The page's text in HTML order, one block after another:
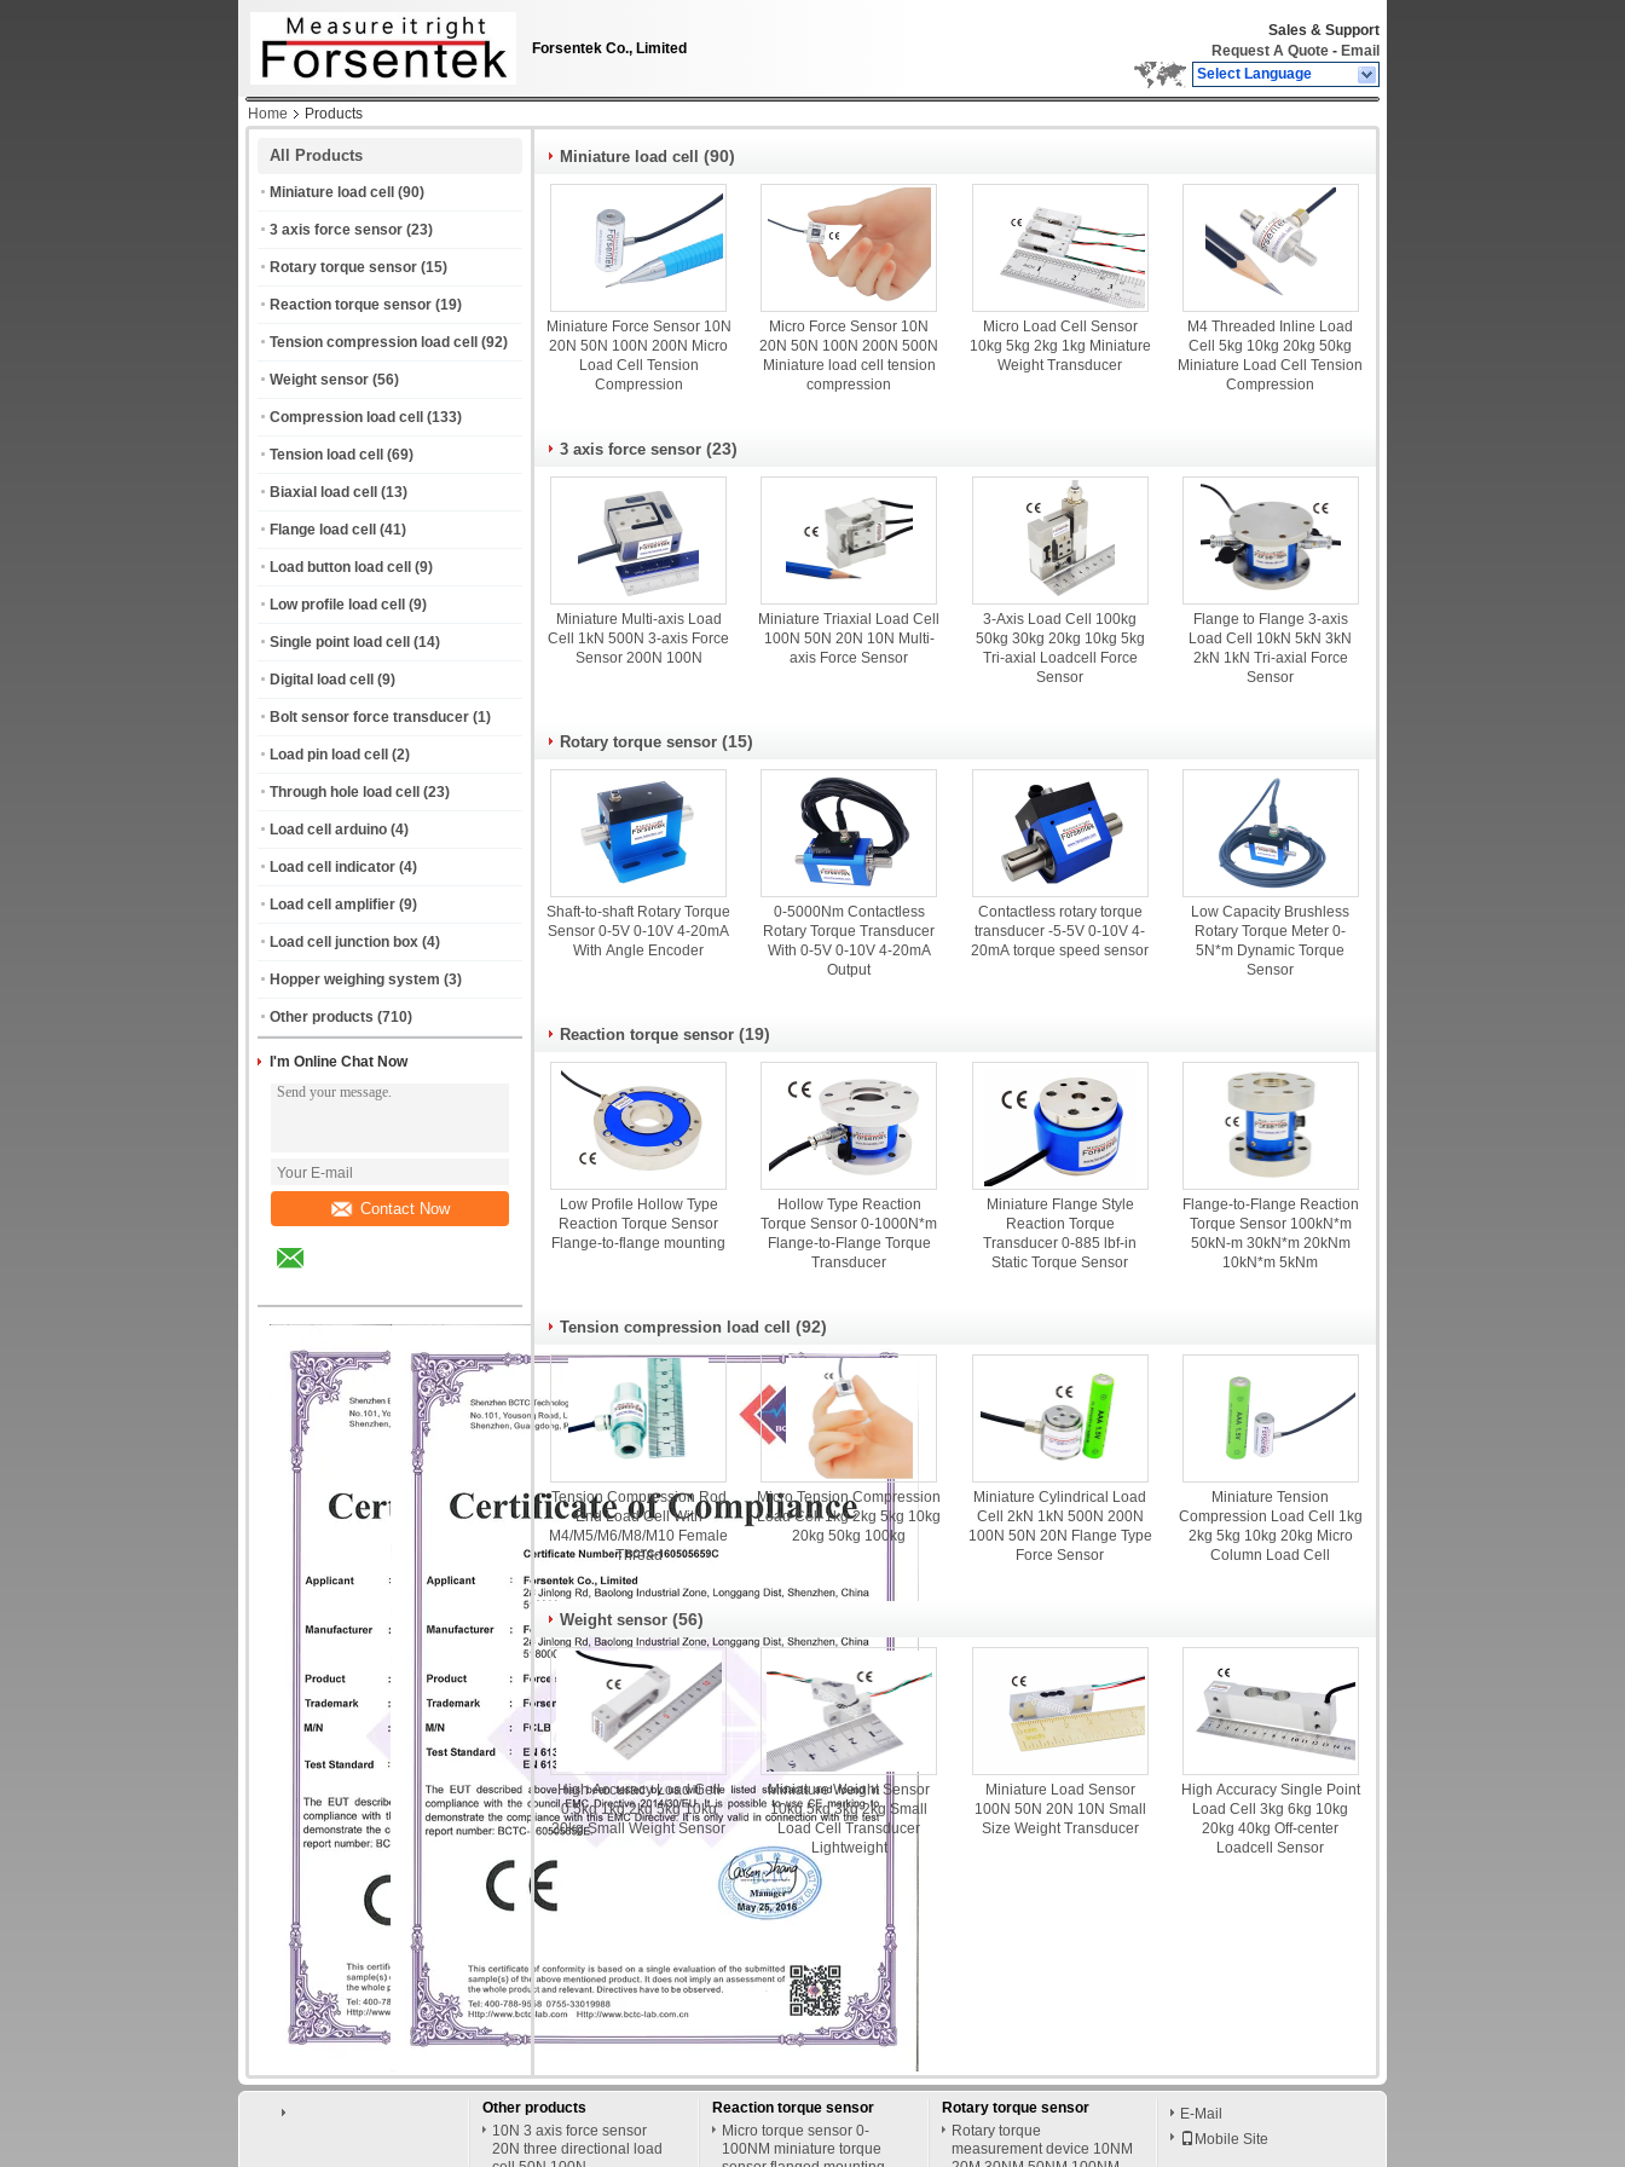
Forsentek Co., Limited
Sales & Support
Request A Quote - Email
Select Language
Home Products
All Products
Miniature load cell (90)
3 axis force sensor (23)
Rotary torque sensor (15)
Reaction torque sensor (19)
Tension compression load cell (92)
Weight sensor (56)
Compression load cell (133)
Tension load cell (69)
Biaxial load cell (13)
Flange load cell (41)
Load button load cell (9)
Low profile load cell (9)
Single point load cell (14)
Digital load cell (9)
Bolt sensor force transducer (1)
Load pin load cell (2)
Through hole load cell (23)
Load cell arduino (4)
Load cell indicator (4)
Load cell amplifier (9)
Load cell junction box (4)
Hopper weighing system (3)
Other products (710)
I'm Online Chat Now
Contact Now
Miniature load cell (90)
Miniature Force Sensor 10N
20N 50N 100N 200N Micro
Load Cell Tension
Compression
Micro Force Sensor 10N
20N 50N 100N 200N 500N
Miniature load cell tension
compression
Micro Load Cell Sensor
10kg 5kg 2kg 1kg Miniature
Weight Transducer
M4 Threaded Inline Load
Cell 5kg 10kg 20kg 50kg
Miniature Load Cell Tension
Compression
3 axis force sensor (23)
Miniature Multi-axis Load
Cell 1kN 500N 3-axis Force
Sensor 200N 100N
Miniature Triaxial Load Cell
100N 50N 20N 10N Multi-
axis Force Sensor
3-Axis Load Cell 100kg
50kg 30kg 20kg 10kg 5kg
Tri-axial Loadcell Force
Sensor
Flange to Flange 3-axis
Load Cell 10kN 5kN 3kN
2kN 1kN Tri-axial Force
Sensor
Rotary torque sensor (15)
Shaft-to-shaft Rotary Torque
Sensor 0-5V 0-10V 4-20mA
With Angle Encoder
0-5000Nm Contactless
Rotary Torque Transducer
With 0-5V 0-10V 4-20mA
Output
Contactless rotary torque
transducer -5-5V 0-10V 4-
20mA torque speed sensor
Low Capacity Brushless
Rotary Torque Meter 0-
5N*m Dynamic Torque
Sensor
Reaction torque sensor (19)
Low Profile Hollow Type
Reaction Torque Sensor
Flange-to-flange mounting
Hollow Type Reaction
Torque Sensor 0-1000N*m
Flange-to-Flange Torque
Transducer
Miniature Flange Style
Reaction Torque
Transducer 0-885 lbf-in
Static Torque Sensor
Flange-to-Flange Reaction
Torque Sensor 100kN*m
50kN-m 30kN*m 20kNm
10kN*m 5kNm
Tension compression load cell (92)
Tension Compression Rod
End Load Cell With
M4/M5/M6/M8/M10 Female
Thread
Micro Tension Compression
Load Cell 1kg 2kg 5kg 10kg
20kg 50kg 100kg
Miniature Cylindrical Load
Cell 2kN 1kN 500N 200N
100N 50N 20N Flange Type
Force Sensor
Miniature Tension
Compression Load Cell 1kg
2kg 5kg 10kg 20kg Micro
Column Load Cell
Weight sensor (56)
High Accuracy Load Cell
0.5kg 1kg 2kg 5kg 10kg
20kg Small Weight Sensor
Miniature Weight Sensor
10kg 5kg 3kg 2kg Small
Load Cell Transducer
Lightweight
Miniature Load Sensor
100N 50N 20N 10N Small
Size Weight Transducer
High Accuracy Single Point
Load Cell 3kg 6kg 10kg
20kg 40kg Off-center
Loadcell Sensor
Other products
10N 3 axis force sensor
20N three directional load
Reaction torque sensor
Micro torque sensor 0-
100NM miniature torque
Rotary torque sensor
Rotary torque
measurement device 10NM
E-Mail
Mobile Site